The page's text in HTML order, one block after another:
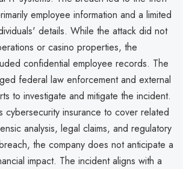
employee information and a limited
details. While the attack did not
or casino properties, the
confidential employee records. The
federal law enforcement and external
to investigate and mitigate the incident.
cybersecurity insurance to cover related
analysis, legal claims, and regulatory
the company does not anticipate a
impact. The incident aligns with a